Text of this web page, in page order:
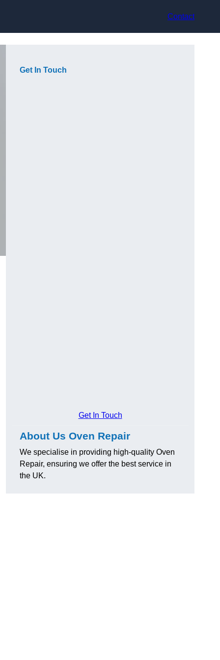
Contact
Get In Touch
Get In Touch
About Us Oven Repair
We specialise in providing high-quality Oven
Repair, ensuring we offer the best service in
the UK.